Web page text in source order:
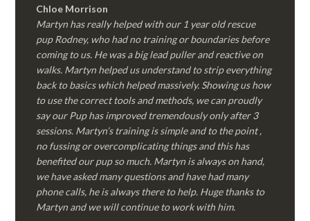
Chloe Morrison
Martyn has really helped with our 1 year old rescue
pup Rodney, who had no training or boundaries before
coming to us. He was a big lead puller and reactive on
walks. Martyn helped us understand to strip everything
back to basics which helped massively. Showing us how
to use the correct tools and methods, we can proudly
say our Pup has improved tremendously only after 3
sessions. Martyn’s training is simple and to the point ,
no fussing or overcomplicating things and this has
benefited our pup so much. Martyn is always on hand,
we have asked many questions and have had many
phone calls, he is always there to help. Huge thanks to
Martyn and we will continue to work with him.